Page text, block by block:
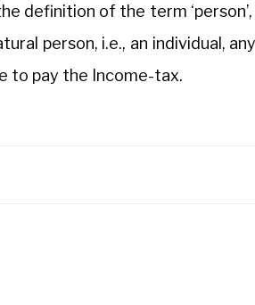
definition of the term
person, i.e., an individual,
to pay the Income-tax.